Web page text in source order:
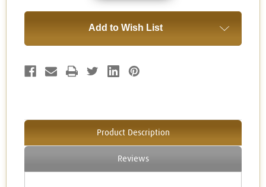
Add to Wish List
Product Description
Reviews